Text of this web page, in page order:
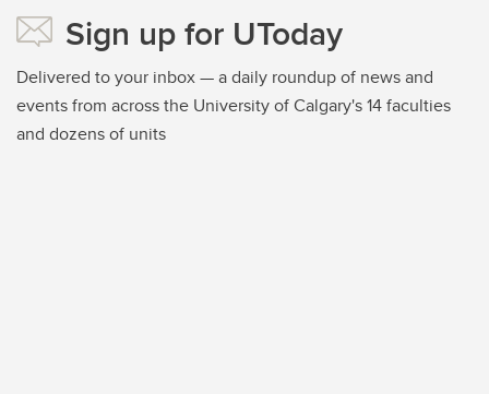
Sign up for UToday
Delivered to your inbox — a daily roundup of news and
events from across the University of Calgary's 14 faculties
and dozens of units